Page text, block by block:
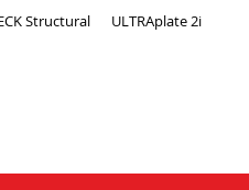
Structural
ULTRAplate 2i